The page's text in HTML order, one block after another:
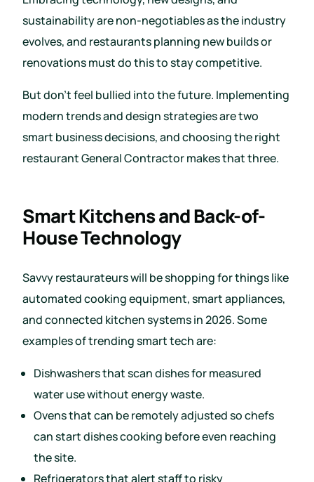
sustainability are non-negotiables as the industry
evolves, and restaurants planning new builds or
renovations must do this to stay competitive.
But don’t feel bullied into the future. Implementing
modern trends and design strategies are two
smart business decisions, and choosing the right
restaurant General Contractor makes that three.
Smart Kitchens and Back-of-
House Technology
Savvy restaurateurs will be shopping for things like
automated cooking equipment, smart appliances,
and connected kitchen systems in 2026. Some
examples of trending smart tech are:
Dishwashers that scan dishes for measured
water use without energy waste.
Ovens that can be remotely adjusted so chefs
can start dishes cooking before even reaching
the site.
Refrigerators that alert staff to risky